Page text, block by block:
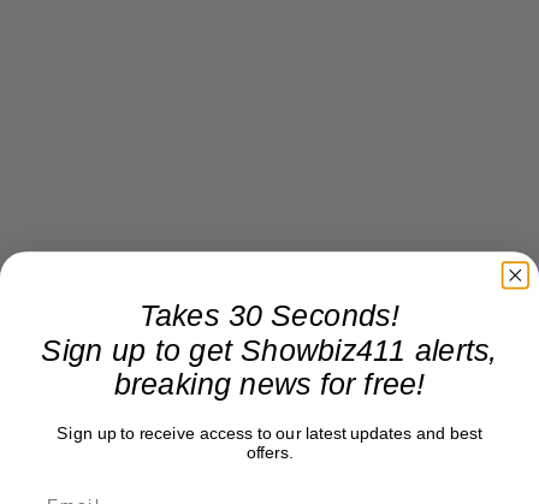
Takes 30 Seconds!
Sign up to get Showbiz411 alerts,
breaking news for free!
Sign up to receive access to our latest updates and best
offers.